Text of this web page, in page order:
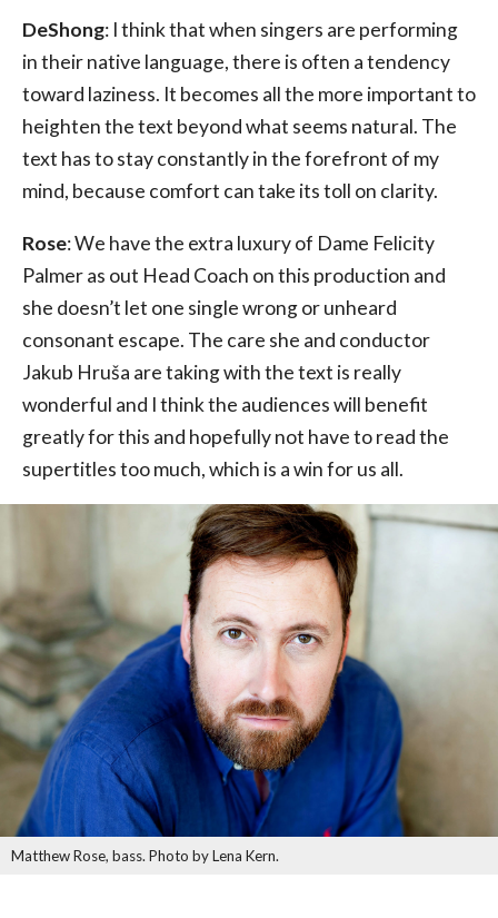
DeShong: I think that when singers are performing
in their native language, there is often a tendency
toward laziness. It becomes all the more important to
heighten the text beyond what seems natural. The
text has to stay constantly in the forefront of my
mind, because comfort can take its toll on clarity.
Rose: We have the extra luxury of Dame Felicity
Palmer as out Head Coach on this production and
she doesn’t let one single wrong or unheard
consonant escape. The care she and conductor
Jakub Hruša are taking with the text is really
wonderful and I think the audiences will benefit
greatly for this and hopefully not have to read the
supertitles too much, which is a win for us all.
Matthew Rose, bass. Photo by Lena Kern.